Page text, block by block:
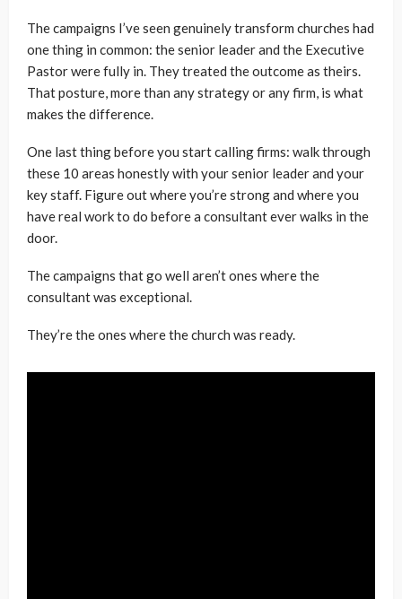
The campaigns I’ve seen genuinely transform churches had
one thing in common: the senior leader and the Executive
Pastor were fully in. They treated the outcome as theirs.
That posture, more than any strategy or any firm, is what
makes the difference.
One last thing before you start calling firms: walk through
these 10 areas honestly with your senior leader and your
key staff. Figure out where you’re strong and where you
have real work to do before a consultant ever walks in the
door.
The campaigns that go well aren’t ones where the
consultant was exceptional.
They’re the ones where the church was ready.